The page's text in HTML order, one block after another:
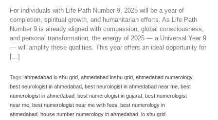
For individuals with Life Path Number 9, 2025 will be a year of
completion, spiritual growth, and humanitarian efforts. As Life Path
Number 9 is already aligned with compassion, global consciousness,
and personal transformation, the energy of 2025 — a Universal Year 9
— will amplify these qualities. This year offers an ideal opportunity for
[…]
Tags: ahmedabad lo shu grid ahmedabad loshu grid ahmedabad numerology,
best neurologist in ahmedabad
best neurologist in ahmedabad near me best
numerologist in ahmedabad
best numerologist in gujarat best numerologist
near me best numerologist near me with fees
best numerology in
ahmedabad
house number numerology in ahmedabad
lo shu grid